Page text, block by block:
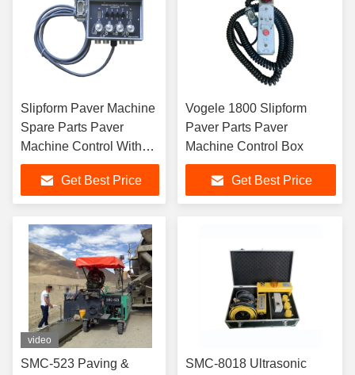
Slipform Paver Machine
Spare Parts Paver
Machine Control With
LCD Display
Get Best Price
Vogele 1800 Slipform
Paver Parts Paver
Machine Control Box
Get Best Price
video
SMC-523 Paving &
SMC-8018 Ultrasonic